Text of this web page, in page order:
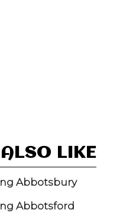
LIKE
Abbotsbury
Abbotsford